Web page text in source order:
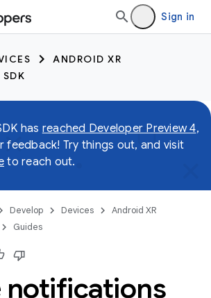
Sign in
ANDROID XR
has reached Developer Preview 4,
feedback! Try things out, and visit
to reach out.
Develop Devices
Android XR
Guides
notifications